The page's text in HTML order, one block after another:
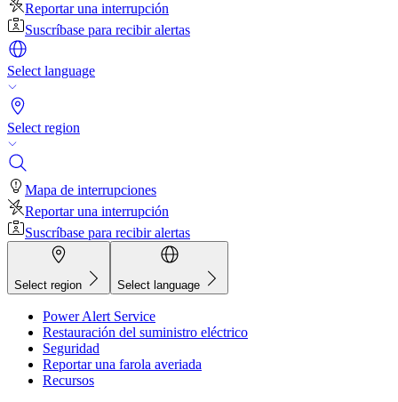
Reportar una interrupción
Suscríbase para recibir alertas
Select language
Select region
Mapa de interrupciones
Reportar una interrupción
Suscríbase para recibir alertas
Select region Select language
Power Alert Service
Restauración del suministro eléctrico
Seguridad
Reportar una farola averiada
Recursos